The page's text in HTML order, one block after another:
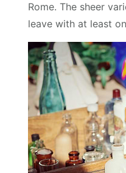
Rome. The sheer
leave with at least